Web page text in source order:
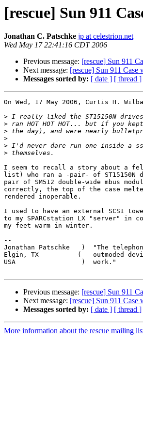
[rescue] Sun 911
Jonathan C. Patschke jp at celestrion.net
Wed May 17 22:41:16 CDT 2006
Previous message: [rescue] Sun 911
Next message: [rescue] Sun 911 Case
Messages sorted by: [ date ] [ thread ]
On Wed, 17 May 2006, Curtis H.
>
>
>
>
>
>
I seem to recall a story about a
list) who ran a -pair- of ST15150N
pair of SM512 double-wide mbus
correctly, the top of the case
rendered inoperable.
I used to have an external SCSI
to my SPARCstation LX "server" in
my feet warm in winter.
--
Jonathan Patschke   )  "The
Elgin, TX          (   outmoded
USA                 )  work."
Previous message: [rescue] Sun 911
Next message: [rescue] Sun 911 Case
Messages sorted by: [ date ] [ thread ]
More information about the rescue mailing